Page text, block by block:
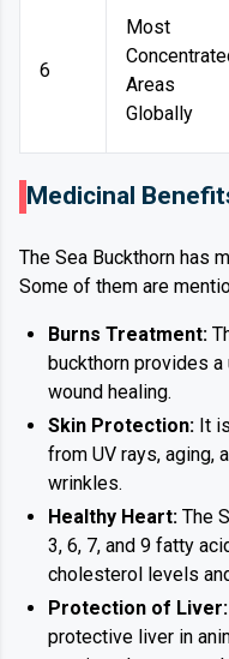
6
Most
Areas
Globally
Medicinal
The Sea Buckthorn has
Some of them are
Burns Treatment:
buckthorn provides
wound healing.
Skin Protection: It
from UV rays, aging,
wrinkles.
Healthy Heart: The
3, 6, 7, and 9 fatty
cholesterol levels
Protection of Liver:
protective liver in